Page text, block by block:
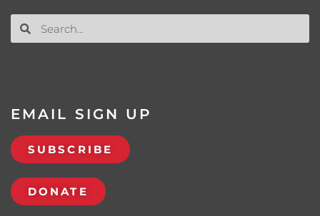
EMAIL SIGN UP
SUBSCRIBE
DONATE